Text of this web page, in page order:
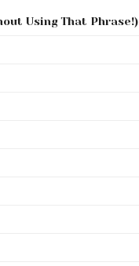
Using That Phrase!)